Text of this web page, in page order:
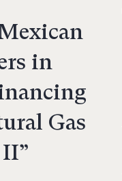
in
Gas